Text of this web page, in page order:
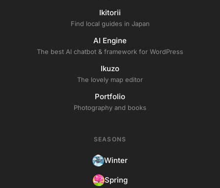
Ikitorii
Find local guides in Japan
AI Engine
The best AI chatbot & framework for WordPress
Ikuzo
The lovely map editor
Portfolio
Photography and books
SEASONS
Winter
Spring